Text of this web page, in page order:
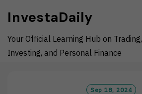
content
InvestaDaily
Your Official Learning Hub on Trading,
Investing, and Personal Finance
Sep 18, 2024